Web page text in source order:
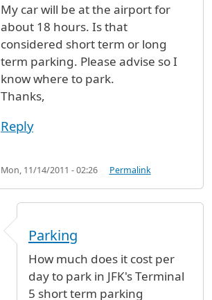
My car will be at the airport for
about 18 hours. Is that
considered short term or long
term parking. Please advise so I
know where to park.
Thanks,
Reply
Mon, 11/14/2011 - 02:26 Permalink
Short term or long term parking
Parking
How much does it cost per
day to park in JFK's Terminal
5 short term parking